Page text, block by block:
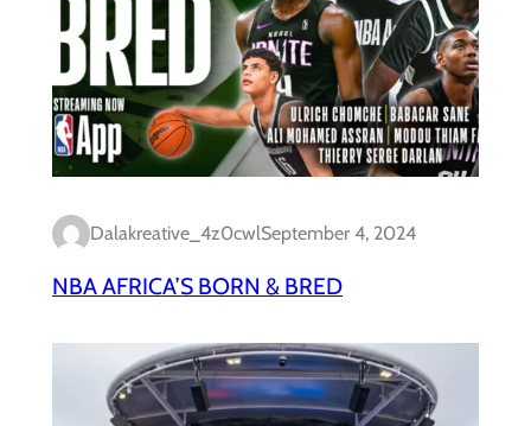
Dalakreative_4z0cwlSeptember 4, 2024
NBA AFRICA’S BORN & BRED